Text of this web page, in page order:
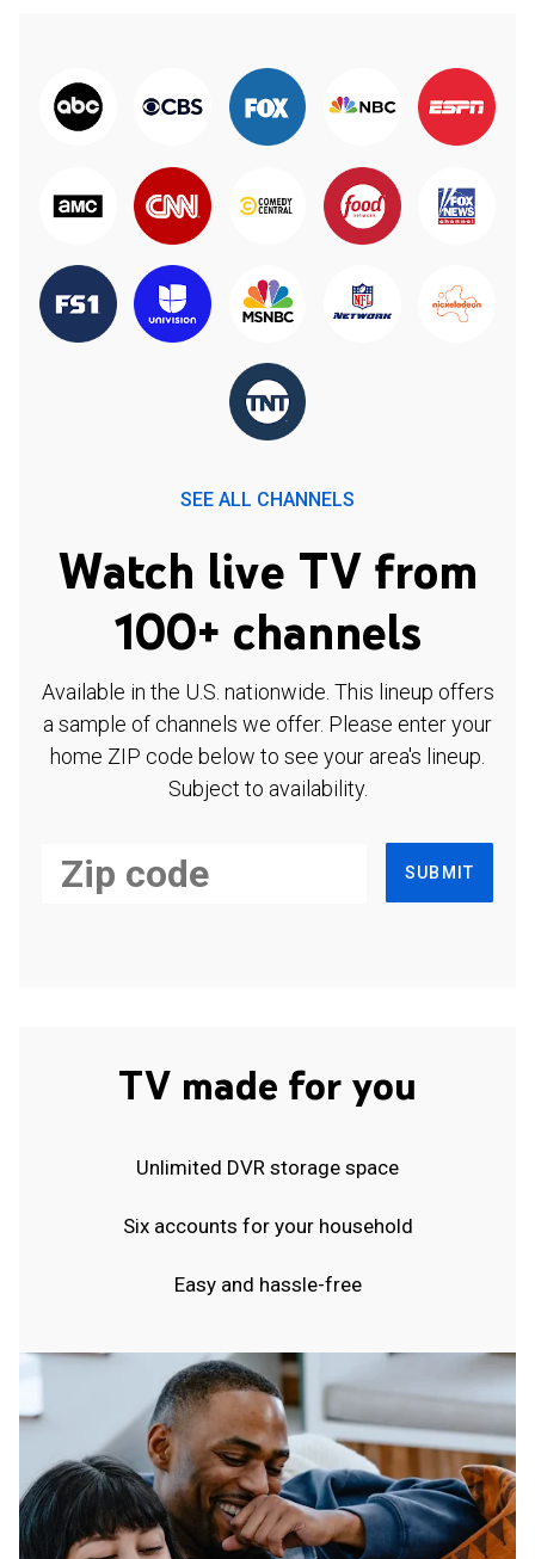
SEE ALL CHANNELS
Watch live TV from
100+ channels
Available in the U.S. nationwide. This lineup offers
a sample of channels we offer. Please enter your
home ZIP code below to see your area's lineup.
Subject to availability.
SUBMIT
TV made for you
Unlimited DVR storage space
Six accounts for your household
Easy and hassle-free